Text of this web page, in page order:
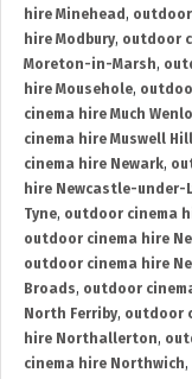
hire Minehead ,
hire Modbury, outdoor
Moreton-in-Marsh,
hire Mousehole,
cinema hire Much
cinema hire Muswell Hill
cinema hire Newark,
hire Newcastle-under-
Tyne, outdoor cinema
outdoor cinema hire
outdoor cinema hire
Broads, outdoor
North Ferriby, outdoor
hire Northallerton,
cinema hire Northwich,